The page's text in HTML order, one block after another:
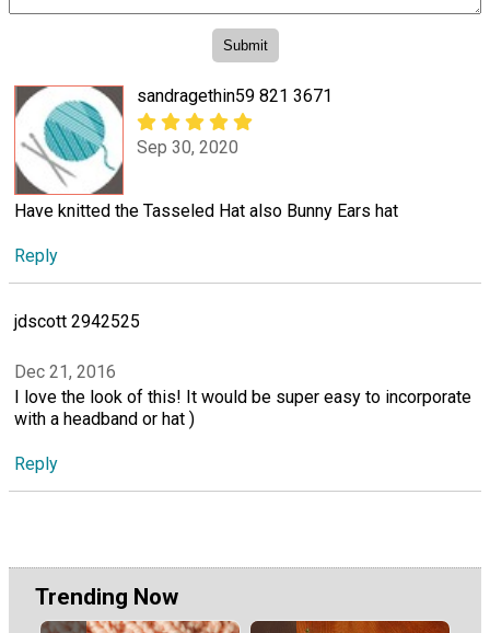
sandragethin59 821 3671
Sep 30, 2020
Have knitted the Tasseled Hat also Bunny Ears hat
Reply
jdscott 2942525
Dec 21, 2016
I love the look of this! It would be super easy to incorporate
with a headband or hat )
Reply
Trending Now